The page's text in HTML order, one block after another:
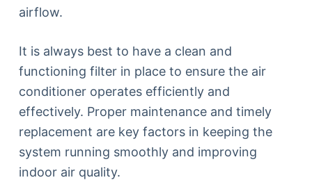
airflow.
It is always best to have a clean and
functioning filter in place to ensure the air
conditioner operates efficiently and
effectively. Proper maintenance and timely
replacement are key factors in keeping the
system running smoothly and improving
indoor air quality.